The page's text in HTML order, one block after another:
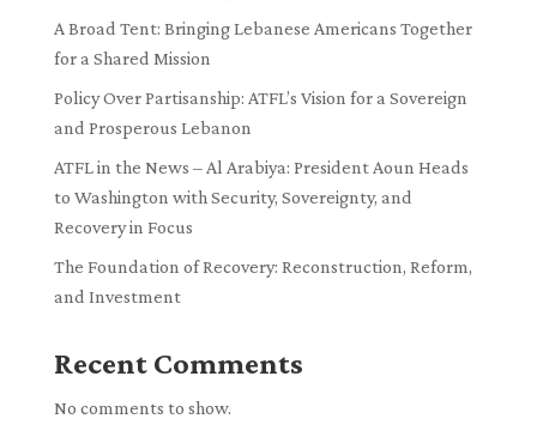
A Broad Tent: Bringing Lebanese Americans Together
for a Shared Mission
Policy Over Partisanship: ATFL’s Vision for a Sovereign
and Prosperous Lebanon
ATFL in the News – Al Arabiya: President Aoun Heads
to Washington with Security, Sovereignty, and
Recovery in Focus
The Foundation of Recovery: Reconstruction, Reform,
and Investment
Recent Comments
No comments to show.